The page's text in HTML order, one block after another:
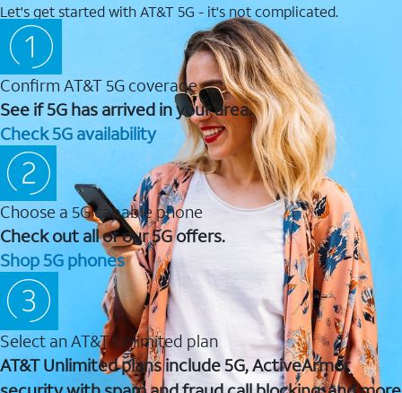
Let's get started with AT&T 5G - it's not complicated.
Confirm AT&T 5G coverage
See if 5G has arrived in your area.
Check 5G availability
Choose a 5G capable phone
Check out all of our 5G offers.
Shop 5G phones
Select an AT&T Unlimited plan
AT&T Unlimited plans include 5G, ActiveArmor